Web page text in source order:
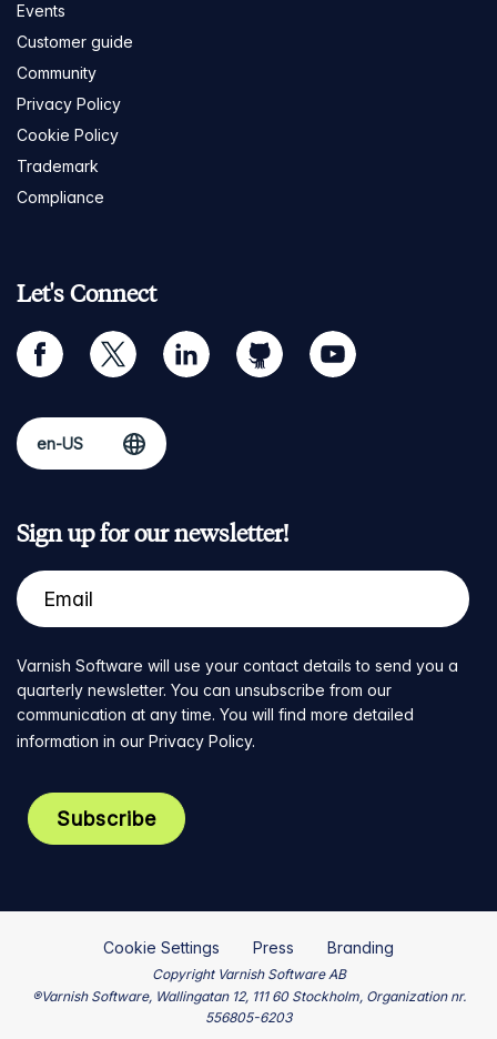
Events
Customer guide
Community
Privacy Policy
Cookie Policy
Trademark
Compliance
Let's Connect
facebook twitter linkedin github youtube
Sign up for our newsletter!
Varnish Software will use your contact details to send you a
quarterly newsletter. You can unsubscribe from our
communication at any time. You will find more detailed
information in our Privacy Policy.
Cookie Settings Press Branding
Copyright Varnish Software AB
®Varnish Software, Wallingatan 12, 111 60 Stockholm, Organization nr.
556805-6203